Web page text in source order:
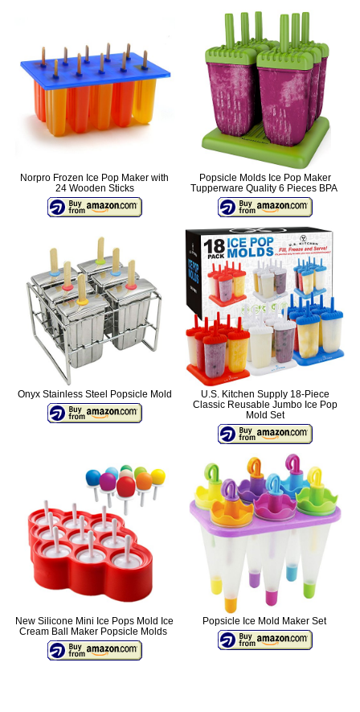
Norpro Frozen Ice Pop Maker with
24 Wooden Sticks
Popsicle Molds Ice Pop Maker
Tupperware Quality 6 Pieces BPA
Onyx Stainless Steel Popsicle Mold
U.S. Kitchen Supply 18-Piece
Classic Reusable Jumbo Ice Pop
Mold Set
New Silicone Mini Ice Pops Mold Ice
Cream Ball Maker Popsicle Molds
Popsicle Ice Mold Maker Set